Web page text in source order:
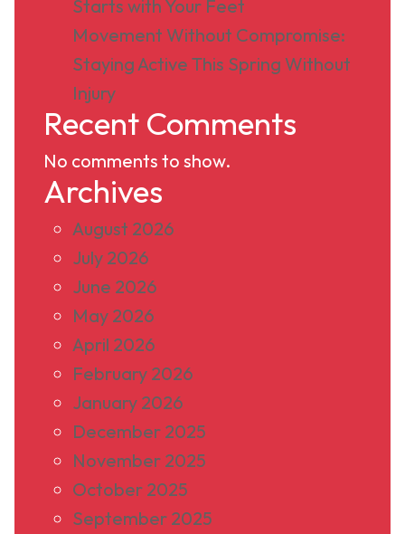
Starts with Your Feet
Movement Without Compromise:
Staying Active This Spring Without
Injury
Recent Comments
No comments to show.
Archives
August 2026
July 2026
June 2026
May 2026
April 2026
February 2026
January 2026
December 2025
November 2025
October 2025
September 2025